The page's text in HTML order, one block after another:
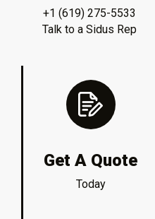
+1 (619) 275-5533
Talk to a Sidus Rep
Get A Quote
Today